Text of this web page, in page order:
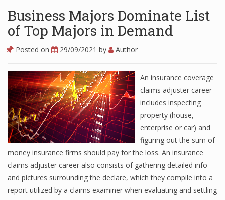
Business Majors Dominate List
of Top Majors in Demand
Posted on 29/09/2021 by Author
An insurance coverage
claims adjuster career
includes inspecting
property (house,
enterprise or car) and
figuring out the sum of
money insurance firms should pay for the loss. An insurance
claims adjuster career also consists of gathering detailed info
and pictures surrounding the declare, which they compile into a
report utilized by a claims examiner when evaluating and settling